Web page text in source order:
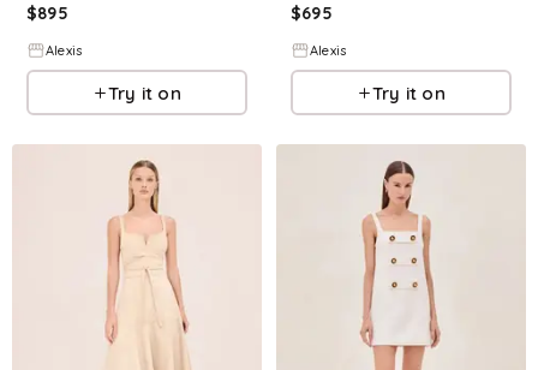
$895
Alexis
Try it on
$695
Alexis
Try it on